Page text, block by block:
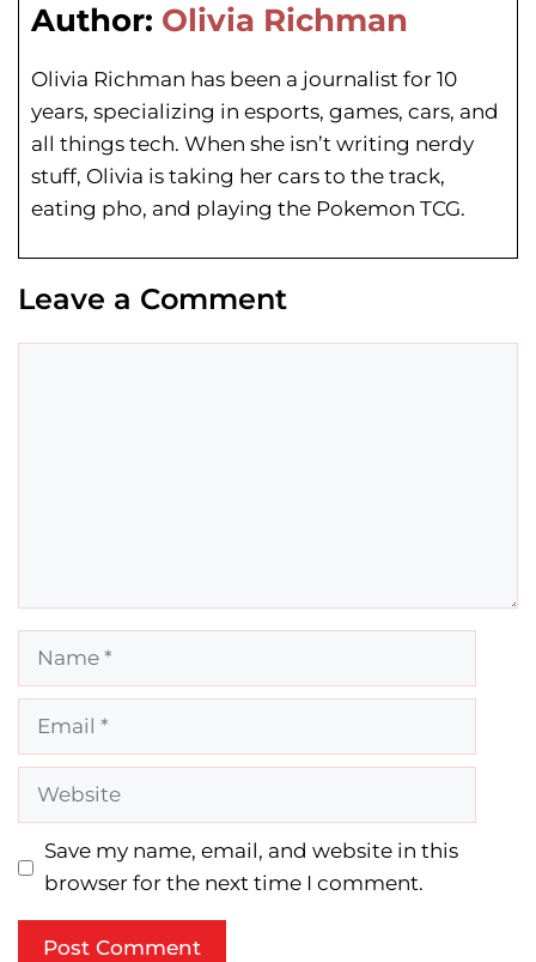
Author: Olivia Richman
Olivia Richman has been a journalist for 10
years, specializing in esports, games, cars, and
all things tech. When she isn’t writing nerdy
stuff, Olivia is taking her cars to the track,
eating pho, and playing the Pokemon TCG.
Leave a Comment
Name
Email
Website
Save my name, email, and website in this
browser for the next time I comment.